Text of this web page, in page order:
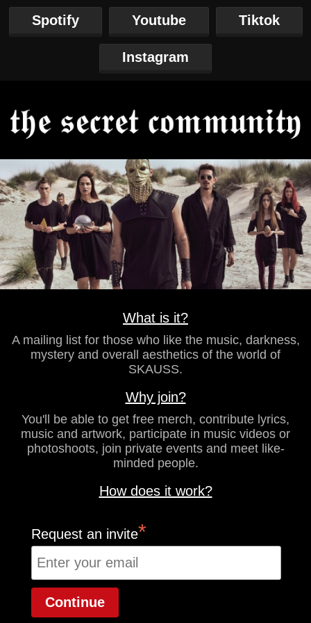
Spotify Youtube Tiktok
Instagram
What is it?
A mailing list for those who like the music, darkness,
mystery and overall aesthetics of the world of
SKAUSS.
Why join?
You'll be able to get free merch, contribute lyrics,
music and artwork, participate in music videos or
photoshoots, join private events and meet like-
minded people.
How does it work?
Request an invite*